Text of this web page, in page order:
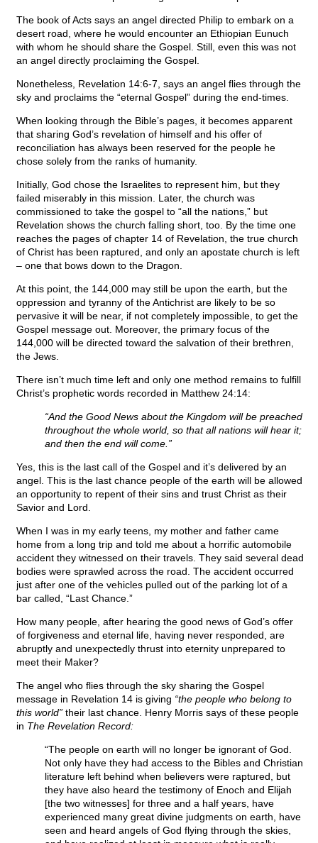
The book of Acts says an angel directed Philip to embark on a
desert road, where he would encounter an Ethiopian Eunuch
with whom he should share the Gospel. Still, even this was not
an angel directly proclaiming the Gospel.
Nonetheless, Revelation 14:6-7, says an angel flies through the
sky and proclaims the “eternal Gospel” during the end-times.
When looking through the Bible’s pages, it becomes apparent
that sharing God’s revelation of himself and his offer of
reconciliation has always been reserved for the people he
chose solely from the ranks of humanity.
Initially, God chose the Israelites to represent him, but they
failed miserably in this mission. Later, the church was
commissioned to take the gospel to “all the nations,” but
Revelation shows the church falling short, too. By the time one
reaches the pages of chapter 14 of Revelation, the true church
of Christ has been raptured, and only an apostate church is left
– one that bows down to the Dragon.
At this point, the 144,000 may still be upon the earth, but the
oppression and tyranny of the Antichrist are likely to be so
pervasive it will be near, if not completely impossible, to get the
Gospel message out. Moreover, the primary focus of the
144,000 will be directed toward the salvation of their brethren,
the Jews.
There isn’t much time left and only one method remains to fulfill
Christ’s prophetic words recorded in Matthew 24:14:
“And the Good News about the Kingdom will be preached
throughout the whole world, so that all nations will hear it;
and then the end will come.”
Yes, this is the last call of the Gospel and it’s delivered by an
angel. This is the last chance people of the earth will be allowed
an opportunity to repent of their sins and trust Christ as their
Savior and Lord.
When I was in my early teens, my mother and father came
home from a long trip and told me about a horrific automobile
accident they witnessed on their travels. They said several dead
bodies were sprawled across the road. The accident occurred
just after one of the vehicles pulled out of the parking lot of a
bar called, “Last Chance.”
How many people, after hearing the good news of God’s offer
of forgiveness and eternal life, having never responded, are
abruptly and unexpectedly thrust into eternity unprepared to
meet their Maker?
The angel who flies through the sky sharing the Gospel
message in Revelation 14 is giving “the people who belong to
this world” their last chance. Henry Morris says of these people
in The Revelation Record:
“The people on earth will no longer be ignorant of God.
Not only have they had access to the Bibles and Christian
literature left behind when believers were raptured, but
they have also heard the testimony of Enoch and Elijah
[the two witnesses] for three and a half years, have
experienced many great divine judgments on earth, have
seen and heard angels of God flying through the skies,